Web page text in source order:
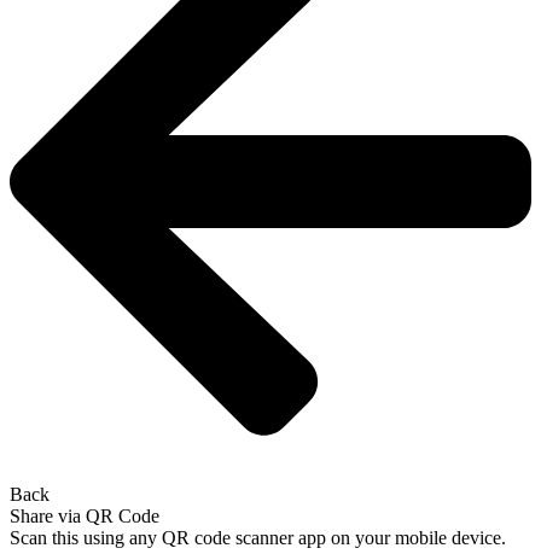
Back
Share via QR Code
Scan this using any QR code scanner app on your mobile device.